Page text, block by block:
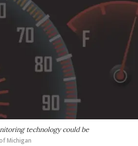
technology could be
Michigan